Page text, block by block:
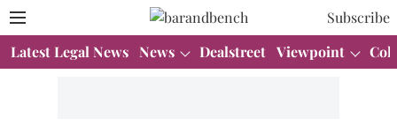
Subscribe
Latest Legal News News Dealstreet Viewpoint